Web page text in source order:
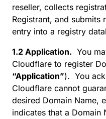
reseller, collects
Registrant, and
entry into a registry
1.2 Application. You
Cloudflare to register
“Application”). You
Cloudflare cannot
desired Domain Name,
indicates that a Domain